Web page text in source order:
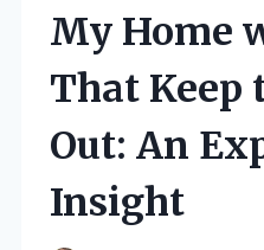
My Home
That Keep
Out: An
Insight